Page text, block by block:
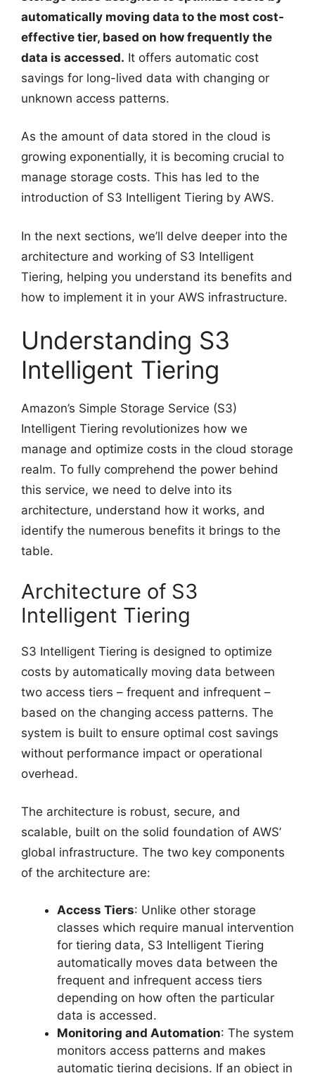
automatically moving data to the most cost-
effective tier, based on how frequently the
data is accessed. It offers automatic cost
savings for long-lived data with changing or
unknown access patterns.
As the amount of data stored in the cloud is
growing exponentially, it is becoming crucial to
manage storage costs. This has led to the
introduction of S3 Intelligent Tiering by AWS.
In the next sections, we’ll delve deeper into the
architecture and working of S3 Intelligent
Tiering, helping you understand its benefits and
how to implement it in your AWS infrastructure.
Understanding S3
Intelligent Tiering
Amazon’s Simple Storage Service (S3)
Intelligent Tiering revolutionizes how we
manage and optimize costs in the cloud storage
realm. To fully comprehend the power behind
this service, we need to delve into its
architecture, understand how it works, and
identify the numerous benefits it brings to the
table.
Architecture of S3
Intelligent Tiering
S3 Intelligent Tiering is designed to optimize
costs by automatically moving data between
two access tiers – frequent and infrequent –
based on the changing access patterns. The
system is built to ensure optimal cost savings
without performance impact or operational
overhead.
The architecture is robust, secure, and
scalable, built on the solid foundation of AWS’
global infrastructure. The two key components
of the architecture are:
Access Tiers: Unlike other storage
classes which require manual intervention
for tiering data, S3 Intelligent Tiering
automatically moves data between the
frequent and infrequent access tiers
depending on how often the particular
data is accessed.
Monitoring and Automation: The system
monitors access patterns and makes
automatic tiering decisions. If an object in